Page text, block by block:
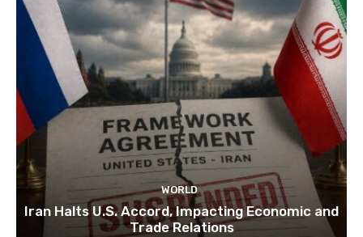
WORLD
Iran Halts U.S. Accord, Impacting Economic and
Trade Relations